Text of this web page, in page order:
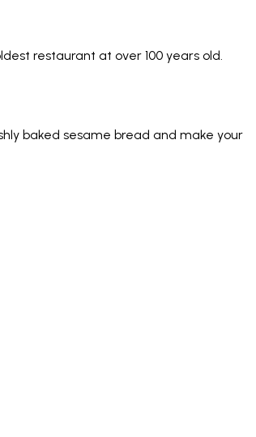
restaurant at over 100 years old.
baked sesame bread and make your